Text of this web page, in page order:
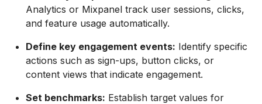
Analytics or Mixpanel track user sessions, clicks,
and feature usage automatically.
Define key engagement events: Identify specific
actions such as sign-ups, button clicks, or
content views that indicate engagement.
Set benchmarks: Establish target values for